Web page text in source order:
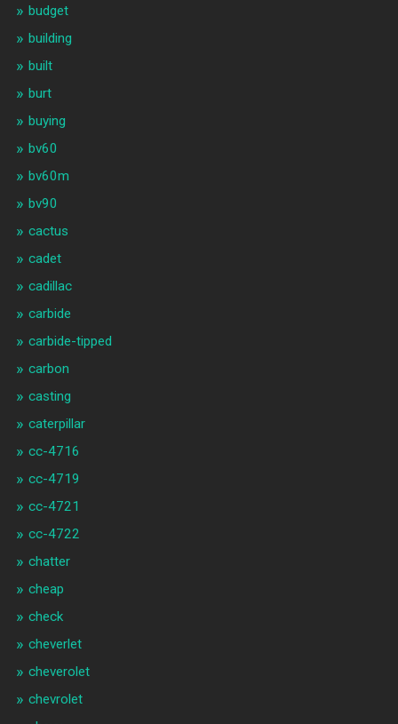
budget
building
built
burt
buying
bv60
bv60m
bv90
cactus
cadet
cadillac
carbide
carbide-tipped
carbon
casting
caterpillar
cc-4716
cc-4719
cc-4721
cc-4722
chatter
cheap
check
cheverlet
cheverolet
chevrolet